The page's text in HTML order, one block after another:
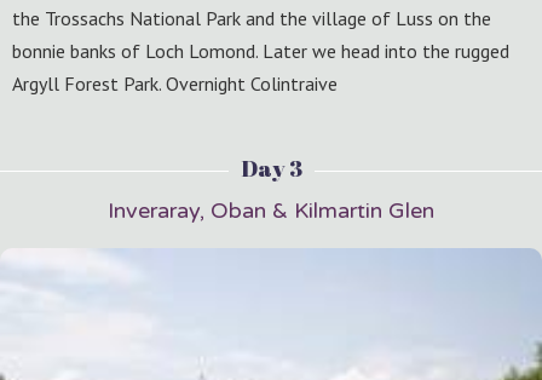
the Trossachs National Park and the village of Luss on the
bonnie banks of Loch Lomond. Later we head into the rugged
Argyll Forest Park. Overnight Colintraive
Day 3
Inveraray, Oban & Kilmartin Glen